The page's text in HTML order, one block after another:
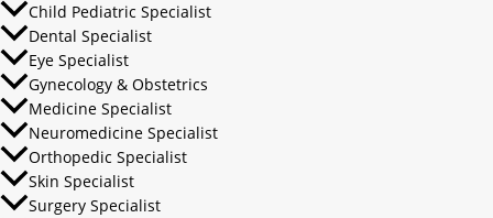
Child Pediatric Specialist
Dental Specialist
Eye Specialist
Gynecology & Obstetrics
Medicine Specialist
Neuromedicine Specialist
Orthopedic Specialist
Skin Specialist
Surgery Specialist